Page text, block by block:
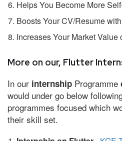
Helps You Become More
Boosts Your CV/Resume
Increases Your Market Value
More on our, Flutter
In our internship Programme
would under go below
programmes focused which
their skill set.